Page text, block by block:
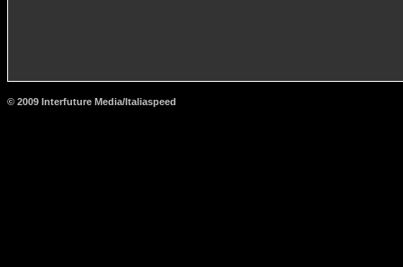
© 2009 Interfuture Media/Italiaspeed